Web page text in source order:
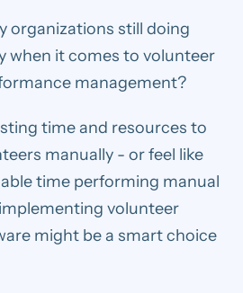
organizations still doing
when it comes to volunteer
management?
time and resources to
manually - or feel like
time performing manual
volunteer
might be a smart choice